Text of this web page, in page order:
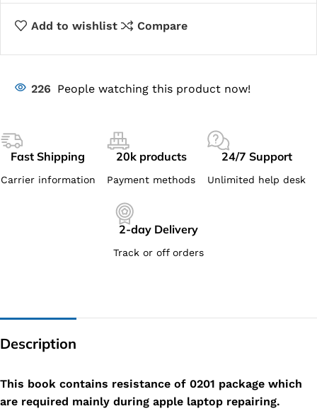
Add to wishlist Compare
226 People watching this product now!
Fast Shipping
Carrier information
20k products
Payment methods
24/7 Support
Unlimited help desk
2-day Delivery
Track or off orders
Description
This book contains resistance of 0201 package which
are required mainly during apple laptop repairing.